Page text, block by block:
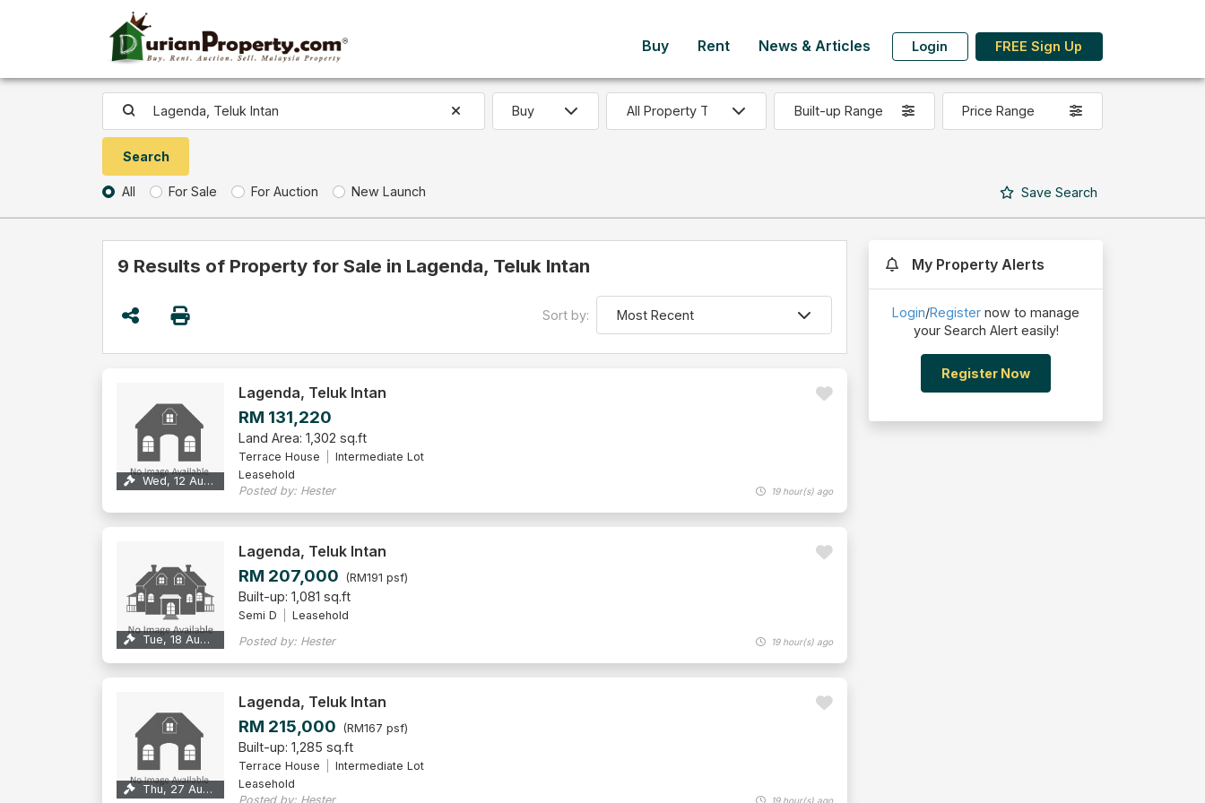
Buy Rent News & Articles Login FREE Sign Up
Built-up Range Price Range
All For Sale For Auction New Launch Save Search
9 Results of Property for Sale in Lagenda, Teluk Intan
Sort by:
Wed, 12 Aug 2026
Lagenda, Teluk Intan
RM 131,220
Land Area: 1,302 sq.ft
Terrace House
Intermediate Lot
Leasehold
Posted by: Hester
19 hour(s) ago
Tue, 18 Aug 2026
Lagenda, Teluk Intan
RM 207,000 (RM191 psf)
Built-up: 1,081 sq.ft
Semi D
Leasehold
Posted by: Hester
19 hour(s) ago
Thu, 27 Aug 2026
Lagenda, Teluk Intan
RM 215,000 (RM167 psf)
Built-up: 1,285 sq.ft
Terrace House
Intermediate Lot
Leasehold
Posted by: Hester
19 hour(s) ago
My Property Alerts
Login/Register now to manage
your Search Alert easily!
Register Now